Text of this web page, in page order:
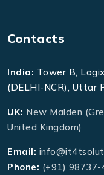
Contacts
India: Tower B,
(DELHI-NCR), Uttar
UK: New Malden
United Kingdom)
Email:
Phone: (+91) 98737-